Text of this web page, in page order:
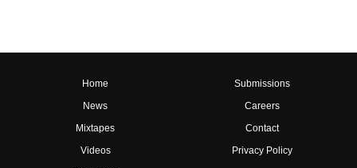
Home
News
Mixtapes
Videos
Submissions
Careers
Contact
Privacy Policy